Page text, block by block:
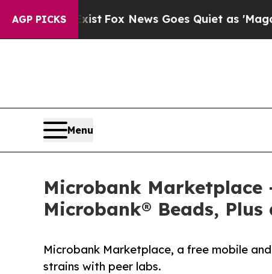
AGP PICKS
ExistFox News Goes Quiet as 'Maga Media
Menu
Microbank
Microbank® Beads,
Microbank Marketplace, a free mobile
strains with peer labs.